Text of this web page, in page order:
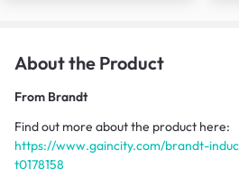
About the Product
From Brandt
Find out more about the product here:
https://www.gaincity.com/brandt-
t0178158